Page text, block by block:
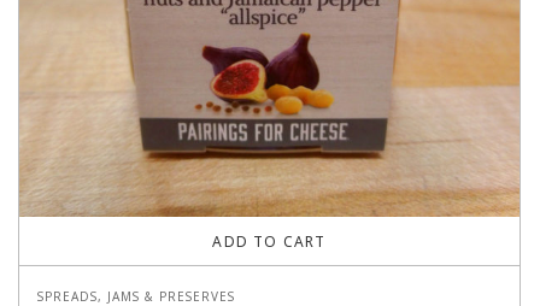
ADD TO CART
SPREADS, JAMS & PRESERVES